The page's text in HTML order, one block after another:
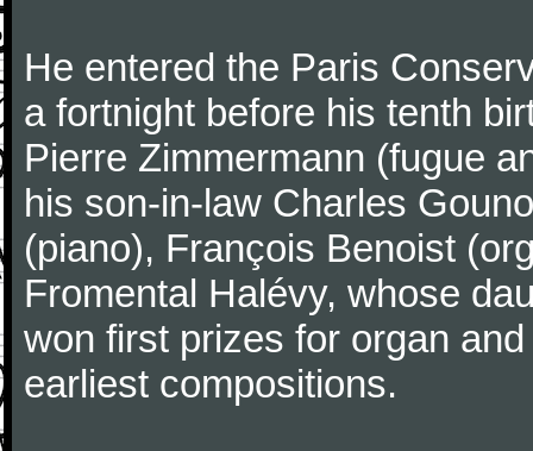
He entered the Paris
a fortnight before his tenth
Pierre Zimmermann (fugue
his son-in-law Charles
(piano), François Benoist
Fromental Halévy, whose
won first prizes for organ
earliest compositions.